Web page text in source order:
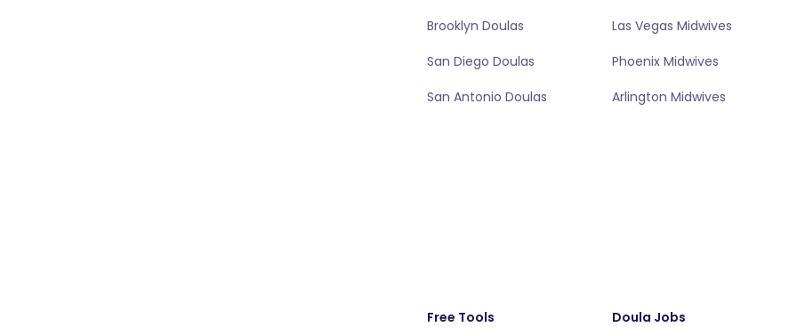
Brooklyn Doulas
San Diego Doulas
San Antonio Doulas
Las Vegas Midwives
Phoenix Midwives
Arlington Midwives
Free Tools Doula Jobs